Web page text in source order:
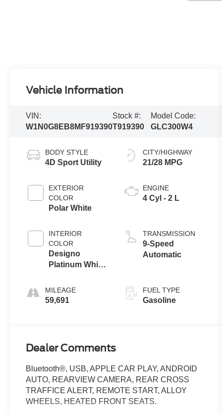
Vehicle Information
VIN:
W1N0G8EB8MF919390
Stock #:
T919390
Model Code:
GLC300W4
BODY STYLE
4D Sport Utility
EXTERIOR
COLOR
Polar White
INTERIOR
COLOR
Designo
Platinum White
MILEAGE
59,691
CITY/HIGHWAY
21/28 MPG
ENGINE
4 Cyl - 2 L
TRANSMISSION
9-Speed
Automatic
FUEL TYPE
Gasoline
Dealer Comments
Bluetooth®, USB, APPLE CAR PLAY, ANDROID
AUTO, REARVIEW CAMERA, REAR CROSS
TRAFFICE ALERT, REMOTE START, ALLOY
WHEELS, HEATED FRONT SEATS.